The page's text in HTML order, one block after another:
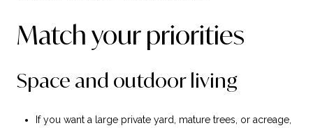
Match your priorities
Space and outdoor living
If you want a large private yard, mature trees, or acreage,